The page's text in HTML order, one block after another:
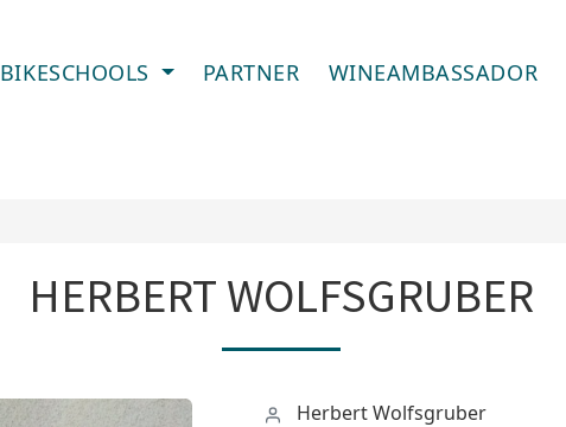
BIKESCHOOLS PARTNER WINEAMBASSADOR
HERBERT WOLFSGRUBER
Herbert Wolfsgruber